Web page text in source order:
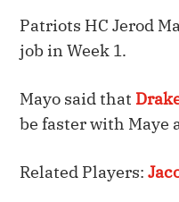
Paulsen's Draft
Patriots HC Jerod
job in Week 1.
Mayo said that
be faster with Maye
Related Players: